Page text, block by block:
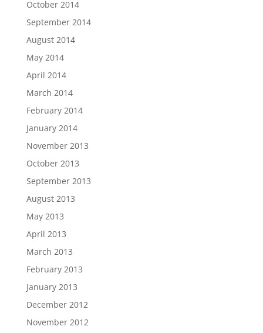
October 2014
September 2014
August 2014
May 2014
April 2014
March 2014
February 2014
January 2014
November 2013
October 2013
September 2013
August 2013
May 2013
April 2013
March 2013
February 2013
January 2013
December 2012
November 2012